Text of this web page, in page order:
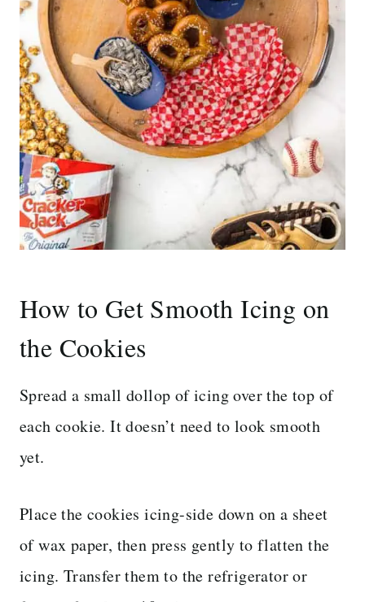
How to Get Smooth Icing on
the Cookies
Spread a small dollop of icing over the top of
each cookie. It doesn’t need to look smooth
yet.
Place the cookies icing-side down on a sheet
of wax paper, then press gently to flatten the
icing. Transfer them to the refrigerator or